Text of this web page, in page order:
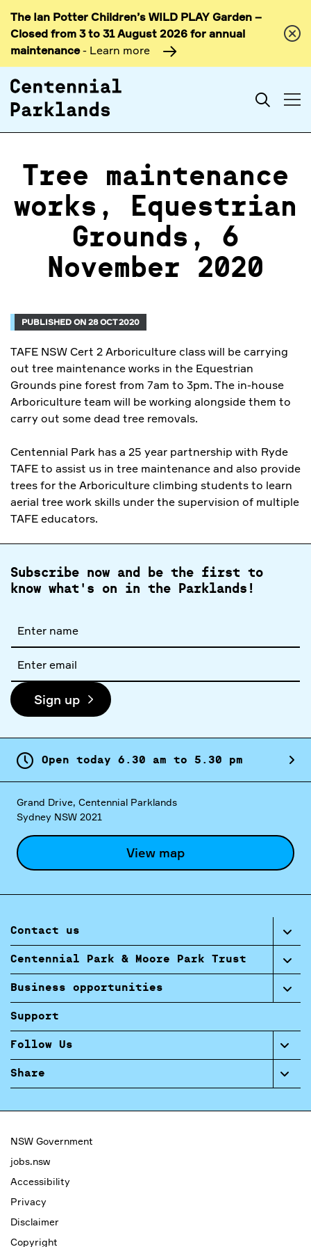
Skip to
content
The Ian Potter Children’s WILD PLAY Garden –
Closed from 3 to 31 August 2026 for annual
maintenance- Learn more
Search
Tree maintenance
works, Equestrian
Grounds, 6
November 2020
PUBLISHED ON 28 OCT 2020
TAFE NSW Cert 2 Arboriculture class will be carrying
out tree maintenance works in the Equestrian
Grounds pine forest from 7am to 3pm. The in-house
Arboriculture team will be working alongside them to
carry out some dead tree removals.
Centennial Park has a 25 year partnership with Ryde
TAFE to assist us in tree maintenance and also provide
trees for the Arboriculture climbing students to learn
aerial tree work skills under the supervision of multiple
TAFE educators.
Subscribe now and be the first to
know what's on in the Parklands!
name
address
Sign up
Open today 6. 30 am to 5. 30 pm
Grand Drive, Centennial Parklands
Sydney NSW 2021
View map
Contact us
Centennial Park & Moore Park Trust
Business opportunities
Support
Follow Us
Share
NSW Government
jobs.nsw
Accessibility
Privacy
Disclaimer
Copyright